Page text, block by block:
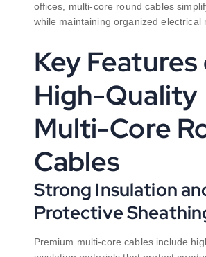
offices, multi-core round cables
while maintaining organized electrical
Key
High-Quality
Multi-Core
Cables
Strong Insulation
Protective
Premium multi-core cables include